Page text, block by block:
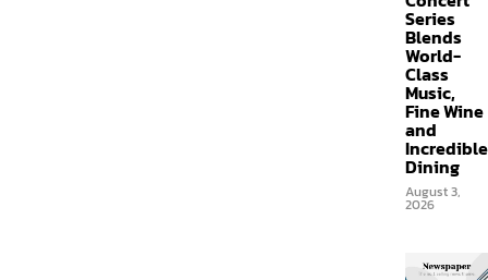
Series
Blends
World-
Class
Music,
Fine Wine
and
Incredible
Dining
August 3,
2026